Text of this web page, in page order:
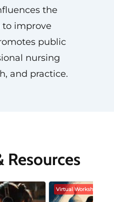
the
to improve
public
nursing
and practice.
Resources
Virtual Workshop